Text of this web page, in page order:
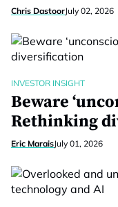
Chris DastoorJuly 02, 2026
INVESTOR INSIGHT
Beware
Rethinking
Eric MaraisJuly 01, 2026